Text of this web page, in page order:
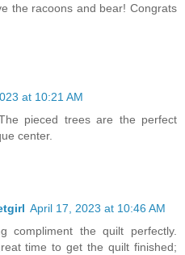
the racoons and bear! Congrats
at 10:21 AM
pieced trees are the perfect
center.
April 17, 2023 at 10:46 AM
compliment the quilt perfectly.
time to get the quilt finished;